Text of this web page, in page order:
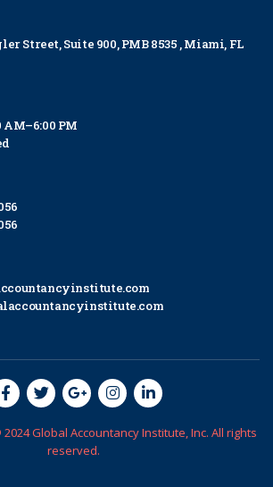
Street, Suite 900, PMB 8535 , Miami, FL
AM–6:00 PM
Global Accountancy Institute, Inc. All rights
reserved.